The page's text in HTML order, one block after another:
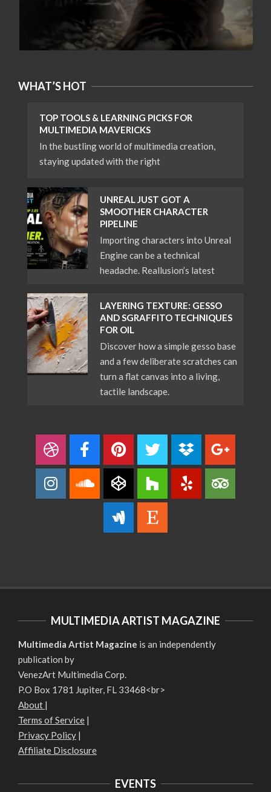
WHAT’S HOT
TOP TOOLS & LEARNING PICKS FOR
MULTIMEDIA MAVERICKS
In the bustling world of multimedia creation,
staying updated with the right
UNREAL JUST GOT A
SMOOTHER CHARACTER
PIPELINE
Importing characters into Unreal
Engine can be a technical
headache. Reallusion’s latest
LAYERING TEXTURE: GESSO
AND SGRAFFITO TECHNIQUES
FOR OIL
Discover how a simple gesso base
and a few deliberate scratches can
turn a flat canvas into a living,
tactile landscape.
MULTIMEDIA ARTIST MAGAZINE
Multimedia Artist Magazine is an independently
publication by
VenezArt Multimedia Corp.
P.O Box 1781 Jupiter, FL 33468<br>
About |
Terms of Service |
Privacy Policy |
Affiliate Disclosure
EVENTS